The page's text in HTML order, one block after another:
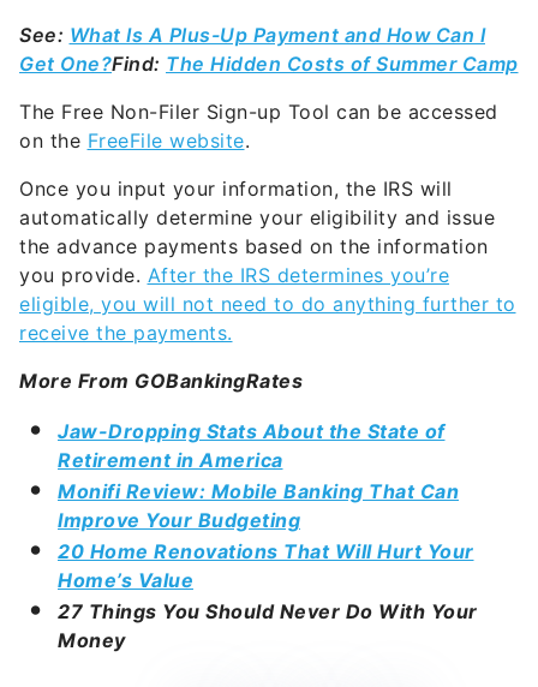
See: What Is A Plus-Up Payment and How Can I
Get One?Find: The Hidden Costs of Summer Camp
The Free Non-Filer Sign-up Tool can be accessed
on the FreeFile website.
Once you input your information, the IRS will
automatically determine your eligibility and issue
the advance payments based on the information
you provide. After the IRS determines you’re
eligible, you will not need to do anything further to
receive the payments.
More From GOBankingRates
Jaw-Dropping Stats About the State of
Retirement in America
Monifi Review: Mobile Banking That Can
Improve Your Budgeting
20 Home Renovations That Will Hurt Your
Home’s Value
27 Things You Should Never Do With Your
Money